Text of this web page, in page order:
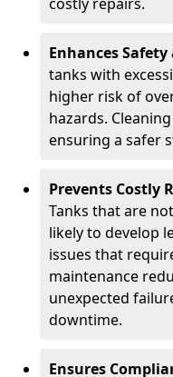
Enhances Safety
tanks with
higher risk of
hazards.
ensuring a safer
Prevents Costly
Tanks that are
likely to develop
issues that
maintenance
unexpected
downtime.
Ensures